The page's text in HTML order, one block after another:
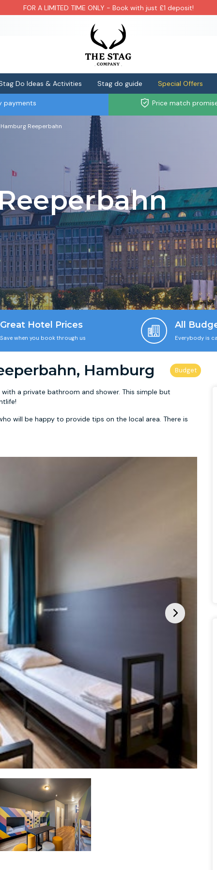
FOR A LIMITED TIME ONLY - Book with just £1 deposit!
Do Ideas & Activities Stag do guide Special Offers
payments Price match
Reeperbahn
Great Hotel Prices
Save when you book through us
All
Everybody is
Hamburg
a private bathroom and shower. This simple but
will be happy to provide tips on the local area. There is